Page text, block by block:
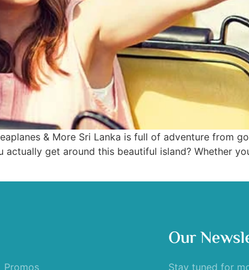
& More Sri Lanka is full of adventure from
get around this beautiful island? Whether
Promos
Our
Stay tuned for